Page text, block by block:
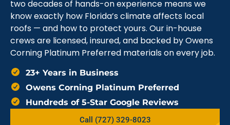
two decades of hands-on experience means we
know exactly how Florida’s climate affects local
roofs — and how to protect yours. Our in-house
crews are licensed, insured, and backed by Owens
Corning Platinum Preferred materials on every job.
23+ Years in Business
Owens Corning Platinum Preferred
Hundreds of 5-Star Google Reviews
Call (727) 329-8023